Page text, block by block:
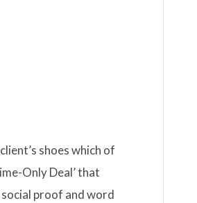
shoes which of
Only Deal’ that
proof and word